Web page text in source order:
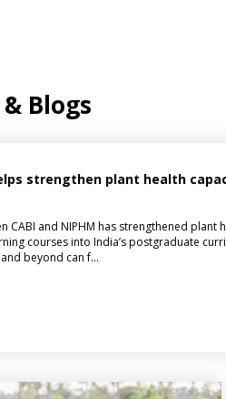
Blogs
strengthen plant health
CABI and NIPHM has strengthened plant
courses into India’s postgraduate
beyond can f…